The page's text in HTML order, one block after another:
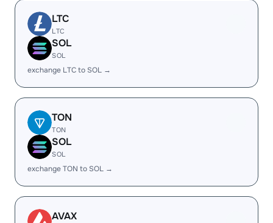
LTC
LTC
SOL
SOL
exchange LTC to SOL →
TON
TON
SOL
SOL
exchange TON to SOL →
AVAX